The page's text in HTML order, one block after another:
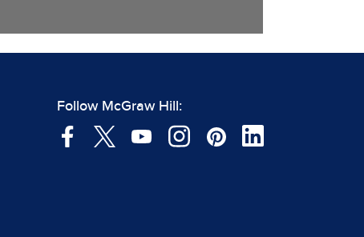
Follow McGraw Hill: